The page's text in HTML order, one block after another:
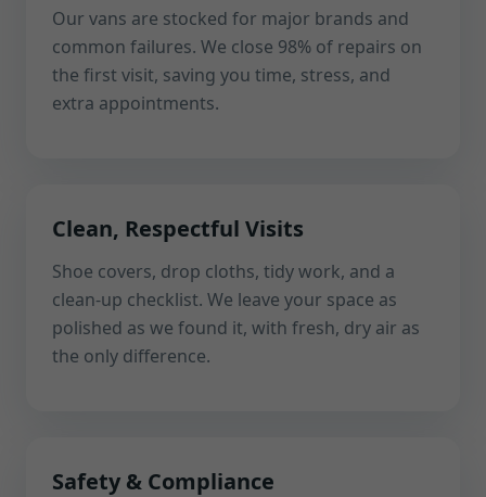
Our vans are stocked for major brands and
common failures. We close 98% of repairs on
the first visit, saving you time, stress, and
extra appointments.
Clean, Respectful Visits
Shoe covers, drop cloths, tidy work, and a
clean-up checklist. We leave your space as
polished as we found it, with fresh, dry air as
the only difference.
Safety & Compliance